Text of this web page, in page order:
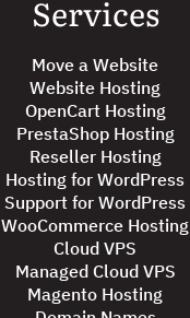
Services
Move a Website
Website Hosting
OpenCart Hosting
PrestaShop Hosting
Reseller Hosting
Hosting for WordPress
Support for WordPress
WooCommerce Hosting
Cloud VPS
Managed Cloud VPS
Magento Hosting